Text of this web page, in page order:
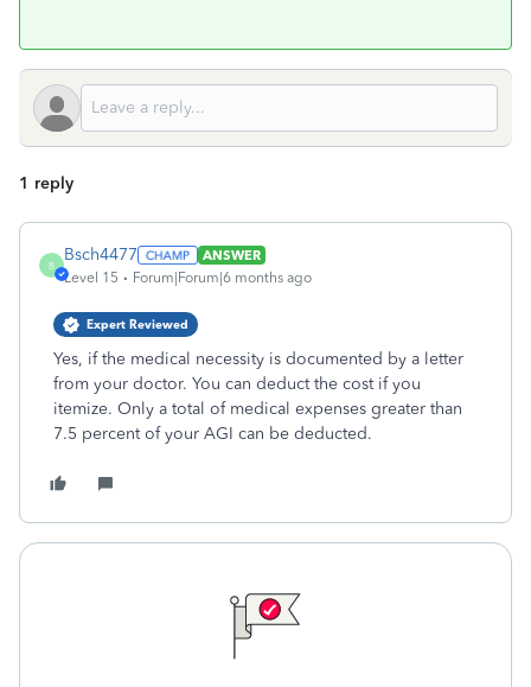
1 reply
B
Bsch4477
ANSWER
Level 15
Forum|Forum|6 months ago
Expert Reviewed
Yes, if the medical necessity is documented by a letter
from your doctor. You can deduct the cost if you
itemize. Only a total of medical expenses greater than
7.5 percent of your AGI can be deducted.